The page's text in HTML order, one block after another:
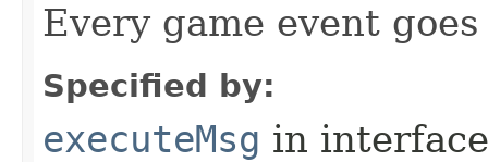
Every game event
Specified by:
executeMsg in